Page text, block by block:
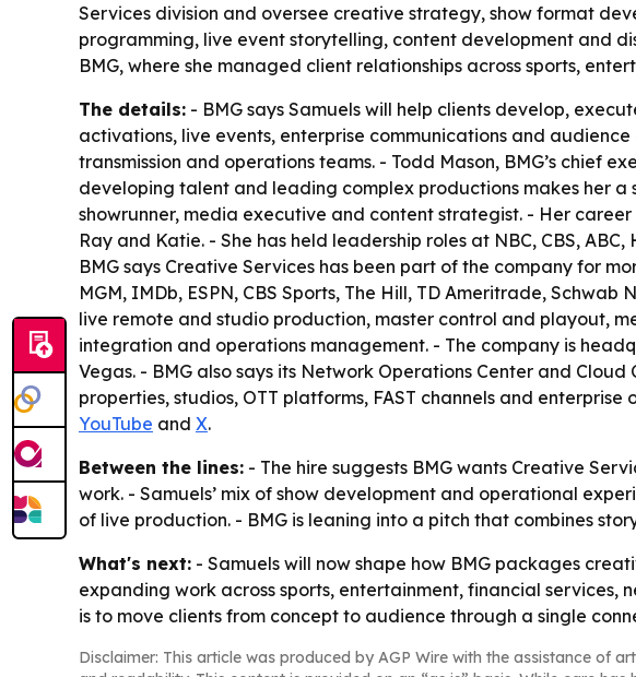
Services division and oversee creative strategy, show format
programming, live event storytelling, content development and
BMG, where she managed client relationships across sports,
The details: - BMG says Samuels will help clients develop,
activations, live events, enterprise communications and
transmission and operations teams. - Todd Mason, BMG’s chief
developing talent and leading complex productions makes her
showrunner, media executive and content strategist. - Her
Ray and Katie. - She has held leadership roles at NBC, CBS,
BMG says Creative Services has been part of the company for
MGM, IMDb, ESPN, CBS Sports, The Hill, TD Ameritrade,
live remote and studio production, master control and playout,
integration and operations management. - The company is
Vegas. - BMG also says its Network Operations Center and
properties, studios, OTT platforms, FAST channels and
YouTube and X.
Between the lines: - The hire suggests BMG wants Creative
work. - Samuels’ mix of show development and operational
of live production. - BMG is leaning into a pitch that combines
What's next: - Samuels will now shape how BMG packages
expanding work across sports, entertainment, financial services,
is to move clients from concept to audience through a single
Disclaimer: This article was produced by AGP Wire with the assistance of